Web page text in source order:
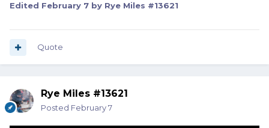
Edited February 7 by Rye Miles #13621
Quote
Rye Miles #13621
Posted February 7